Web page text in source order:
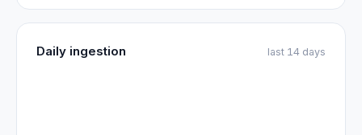
Daily ingestion last 14 days